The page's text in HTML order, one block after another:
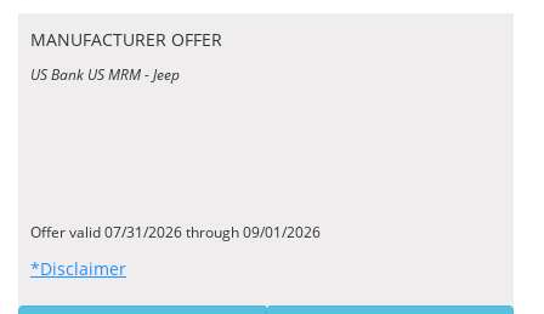
MANUFACTURER OFFER
US Bank US MRM - Jeep
Offer valid 07/31/2026 through 09/01/2026
*Disclaimer